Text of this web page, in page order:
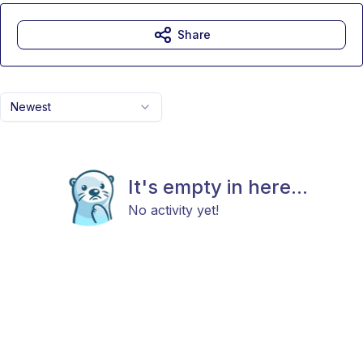
Newest
It's empty in here...
No activity yet!
Share